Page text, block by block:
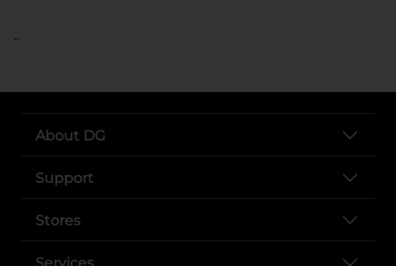
..
About DG
Support
Stores